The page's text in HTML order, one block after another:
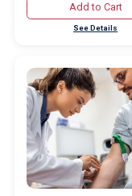
Add to Cart
See Details